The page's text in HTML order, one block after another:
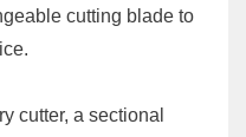
cutting blade to
cutter, a sectional